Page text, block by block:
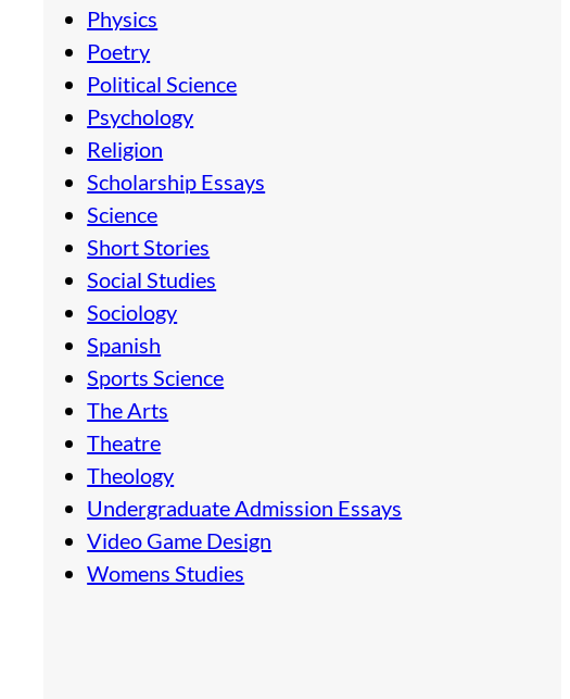
Physics
Poetry
Political Science
Psychology
Religion
Scholarship Essays
Science
Short Stories
Social Studies
Sociology
Spanish
Sports Science
The Arts
Theatre
Theology
Undergraduate Admission Essays
Video Game Design
Womens Studies